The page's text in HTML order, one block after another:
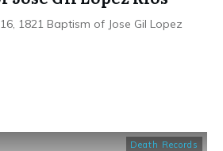
1821 Baptism of Jose Gil Lopez
Death Records